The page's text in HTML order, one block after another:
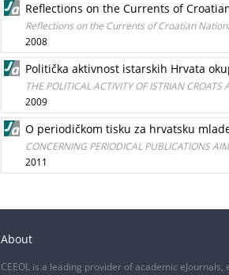
Reflections on the Currents of
Reflections on the Currents of Croatian
2008
Politička aktivnost istarskih Hrvata
THE POLITICAL ACTIVITY OF ISTRIAN
2009
O periodičkom tisku za hrvatsku
CONCERNING PERIODICAL PUBLICATIONS
2011
About
CEEOL is a leading provider of academic